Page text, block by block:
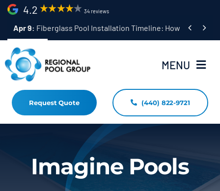
Skip
content
4.2 34 reviews
Apr 9: Fiberglass Pool Installation Timeline: How Long Does
 
MENU
Home
Fiberglass Pool Installation
Resources
Pool Shapes Sizes & Colors
Request Quote (440) 822-9721
Imagine Pools